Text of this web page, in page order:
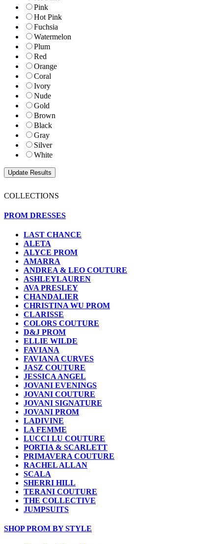
Pink
Hot Pink
Fuchsia
Watermelon
Plum
Red
Orange
Coral
Ivory
Nude
Gold
Brown
Black
Gray
Silver
White
COLLECTIONS
PROM DRESSES
LAST CHANCE
ALETA
ALYCE PROM
AMARRA
ANDREA & LEO COUTURE
ASHLEYLAUREN
AVA PRESLEY
CHANDALIER
CHRISTINA WU PROM
CLARISSE
COLORS COUTURE
D&J PROM
ELLIE WILDE
FAVIANA
FAVIANA CURVES
JASZ COUTURE
JESSICA ANGEL
JOVANI EVENINGS
JOVANI COUTURE
JOVANI SIGNATURE
JOVANI PROM
LADIVINE
LA FEMME
LUCCI LU COUTURE
PORTIA & SCARLETT
PRIMAVERA COUTURE
RACHEL ALLAN
SCALA
SHERRI HILL
TERANI COUTURE
THE COLLECTIVE
JUMPSUITS
SHOP PROM BY STYLE